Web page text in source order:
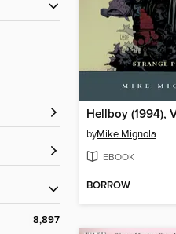
8,897
Hellboy (1994),
byMike Mignola
EBOOK
BORROW